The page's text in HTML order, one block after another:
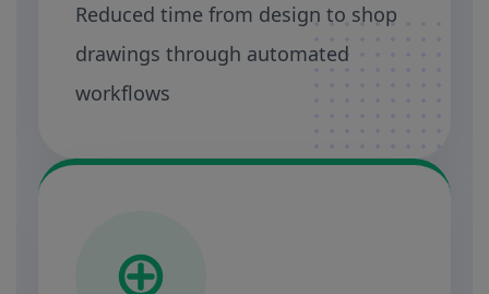
Reduced time from design to shop
drawings through automated
workflows